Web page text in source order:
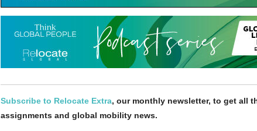
Subscribe to Relocate Extra, our monthly newsletter, to get all
assignments and global mobility news.